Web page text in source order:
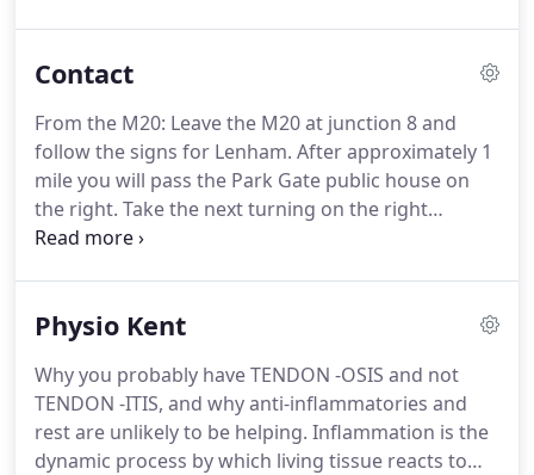
your insurance company at the end of each month.
completed claim form or authorisation number.
Failure to do so will result in you having to pay for
the treatment and then claim it back from the
company.
Contact
From the M20: Leave the M20 at junction 8 and
follow the signs for Lenham. After approximately 1
mile you will pass the Park Gate public house on
the right. Take the next turning on the right
(approximately 400 yards further on) which is
left at the first crossroads into Gravelly Bottom
Cayser Drive.The Clinic is located in a parade of 4
shops on the right hand side of the road.
Physio Kent
Why you probably have TENDON -OSIS and not
TENDON -ITIS, and why anti-inflammatories and
rest are unlikely to be helping. Inflammation is the
dynamic process by which living tissue reacts to